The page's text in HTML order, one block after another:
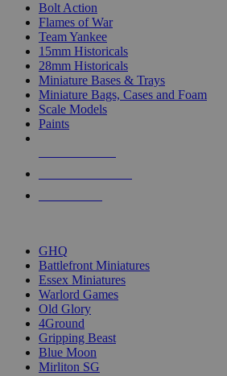
Bolt Action
Flames of War
Team Yankee
15mm Historicals
28mm Historicals
Miniature Bases & Trays
Miniature Bags, Cases and Foam
Scale Models
Paints
GHQ
Battlefront Miniatures
Essex Miniatures
Warlord Games
Old Glory
4Ground
Gripping Beast
Blue Moon
Mirliton SG